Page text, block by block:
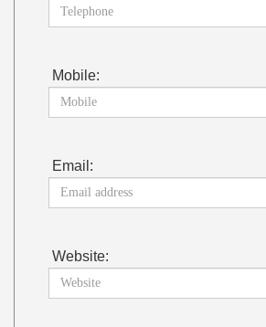
Mobile:
Email:
Website: